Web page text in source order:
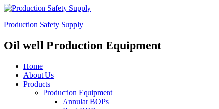
Production Safety Supply
Oil well Production Equipment
Home
About Us
Products
Production Equipment
Annular BOPs